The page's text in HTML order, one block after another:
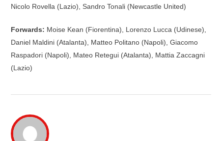
Nicolo Rovella (Lazio), Sandro Tonali (Newcastle United)
Forwards: Moise Kean (Fiorentina), Lorenzo Lucca (Udinese),
Daniel Maldini (Atalanta), Matteo Politano (Napoli), Giacomo
Raspadori (Napoli), Mateo Retegui (Atalanta), Mattia Zaccagni
(Lazio)